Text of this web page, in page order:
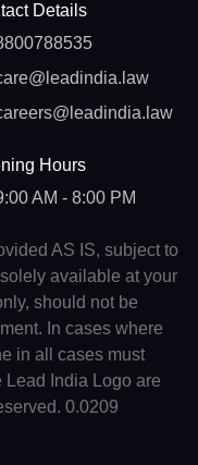
Details
Hours
AM - 8:00 PM
AS IS, subject to
available at your
should not be
In cases where
in all cases must
India Logo are
0.0209